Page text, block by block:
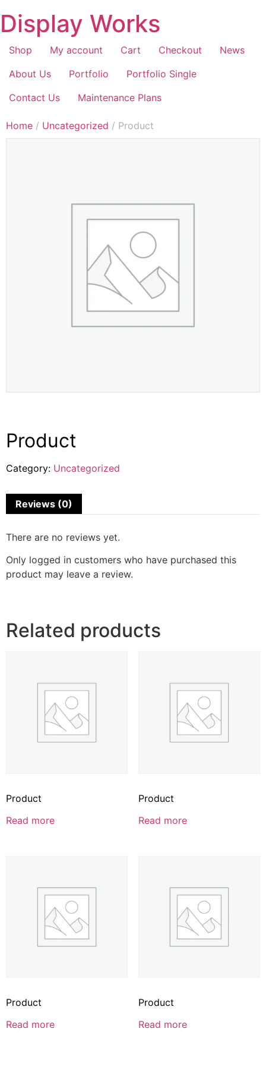
Display Works
Shop My account Cart Checkout
News
About Us
Portfolio
Portfolio Single
Contact Us
Maintenance Plans
Home / Uncategorized / Product
Product
Category: Uncategorized
Reviews (0)
There are no reviews yet.
Only logged in customers who have purchased this
product may leave a review.
Related products
Product
Read more
Product
Read more
Product
Read more
Product
Read more